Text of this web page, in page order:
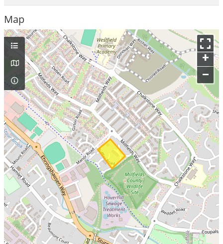
Map
+
–